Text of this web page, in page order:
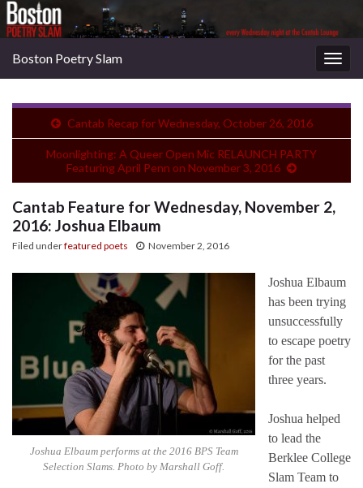
Boston Poetry Slam
Cantab Recap for Wednesday, October 26, 2016
Moonlighting: A Queer Open Mic RELAUNCH PARTY
Featuring April Penn on November 3, 2016
Cantab Feature for Wednesday, November 2,
2016: Joshua Elbaum
Filed underfeatured poets November 2, 2016
Joshua Elbaum performs at the 2016 BPS Team
Selection Slams. Photo by Marshall Goff.
Joshua Elbaum
has been trying
unsuccessfully
to escape poetry
for the past
three years.
Joshua helped
to lead the
Berklee College
Slam Team to